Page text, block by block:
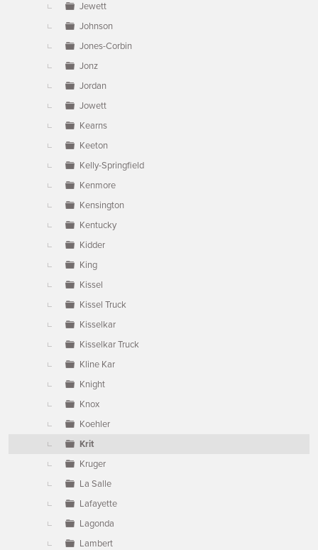
Jewett
Johnson
Jones-Corbin
Jonz
Jordan
Jowett
Kearns
Keeton
Kelly-Springfield
Kenmore
Kensington
Kentucky
Kidder
King
Kissel
Kissel Truck
Kisselkar
Kisselkar Truck
Kline Kar
Knight
Knox
Koehler
Krit
Kruger
La Salle
Lafayette
Lagonda
Lambert